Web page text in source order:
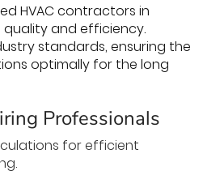
HVAC contractors in
quality and efficiency.
standards, ensuring the
optimally for the long
Professionals
for efficient